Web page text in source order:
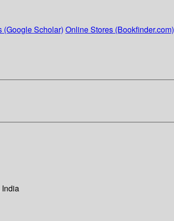
(Google Scholar) Online Stores (Bookfinder.com)
India